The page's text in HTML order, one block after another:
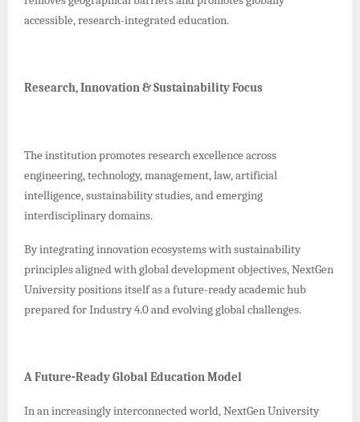
accessible, research-integrated education.
Research, Innovation & Sustainability Focus
The institution promotes research excellence across
engineering, technology, management, law, artificial
intelligence, sustainability studies, and emerging
interdisciplinary domains.
By integrating innovation ecosystems with sustainability
principles aligned with global development objectives, NextGen
University positions itself as a future-ready academic hub
prepared for Industry 4.0 and evolving global challenges.
A Future-Ready Global Education Model
In an increasingly interconnected world, NextGen University